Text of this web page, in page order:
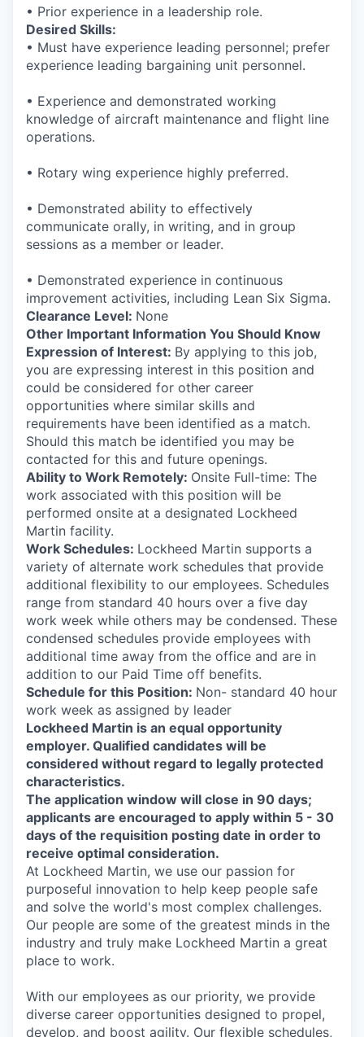
• Prior experience in a leadership role.
Desired Skills:
• Must have experience leading personnel; prefer
experience leading bargaining unit personnel.
• Experience and demonstrated working
knowledge of aircraft maintenance and flight line
operations.
• Rotary wing experience highly preferred.
• Demonstrated ability to effectively
communicate orally, in writing, and in group
sessions as a member or leader.
• Demonstrated experience in continuous
improvement activities, including Lean Six Sigma.
Clearance Level: None
Other Important Information You Should Know
Expression of Interest: By applying to this job,
you are expressing interest in this position and
could be considered for other career
opportunities where similar skills and
requirements have been identified as a match.
Should this match be identified you may be
contacted for this and future openings.
Ability to Work Remotely: Onsite Full-time: The
work associated with this position will be
performed onsite at a designated Lockheed
Martin facility.
Work Schedules: Lockheed Martin supports a
variety of alternate work schedules that provide
additional flexibility to our employees. Schedules
range from standard 40 hours over a five day
work week while others may be condensed. These
condensed schedules provide employees with
additional time away from the office and are in
addition to our Paid Time off benefits.
Schedule for this Position: Non- standard 40 hour
work week as assigned by leader
Lockheed Martin is an equal opportunity
employer. Qualified candidates will be
considered without regard to legally protected
characteristics.
The application window will close in 90 days;
applicants are encouraged to apply within 5 - 30
days of the requisition posting date in order to
receive optimal consideration.
At Lockheed Martin, we use our passion for
purposeful innovation to help keep people safe
and solve the world's most complex challenges.
Our people are some of the greatest minds in the
industry and truly make Lockheed Martin a great
place to work.
With our employees as our priority, we provide
diverse career opportunities designed to propel,
develop, and boost agility. Our flexible schedules,